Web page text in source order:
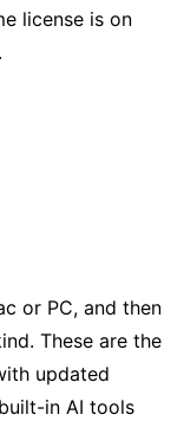
license is on
or PC, and then
These are the
updated
in AI tools